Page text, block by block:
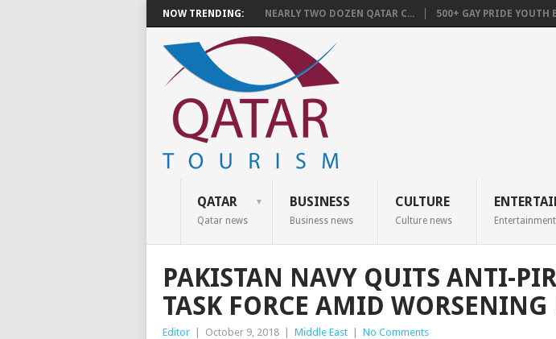
NOW TRENDING: NEARLY TWO DOZEN QATAR C... 500+ GAY PRIDE YOUTH
QATAR
Qatar news
BUSINESS
Business news
CULTURE
Culture news
PAKISTAN NAVY QUITS ANTI-
TASK FORCE AMID WORSENING
Editor October 9, 2018 Middle East No Comments